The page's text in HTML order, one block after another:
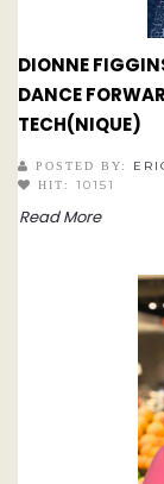
DIONNE
DANCE
TECH(NIQUE)
POSTED BY:
HIT: 10151
Read More